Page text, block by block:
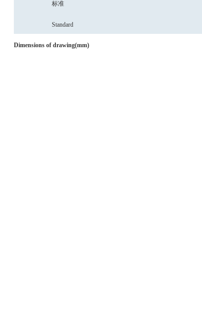
标准
Standard
Dimensions of drawing(mm)